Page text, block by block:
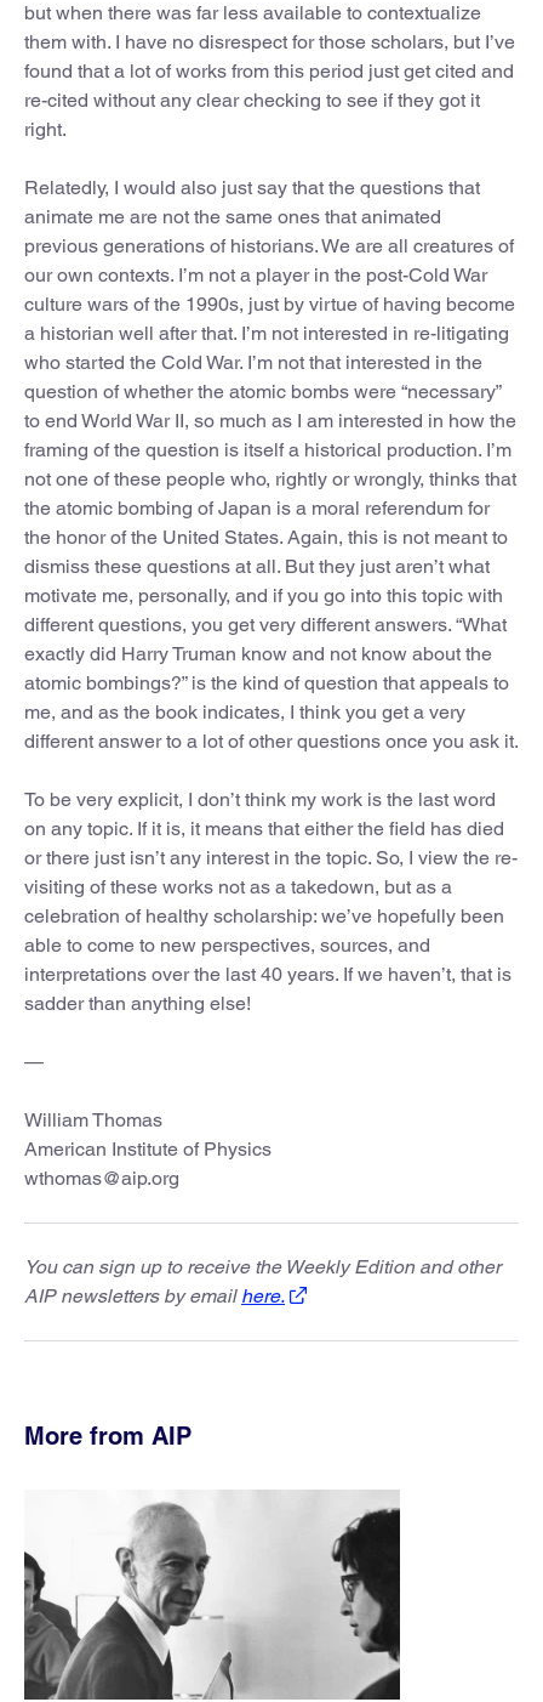
but when there was far less available to contextualize
them with. I have no disrespect for those scholars, but I’ve
found that a lot of works from this period just get cited and
re-cited without any clear checking to see if they got it
right.
Relatedly, I would also just say that the questions that
animate me are not the same ones that animated
previous generations of historians. We are all creatures of
our own contexts. I’m not a player in the post-Cold War
culture wars of the 1990s, just by virtue of having become
a historian well after that. I’m not interested in re-litigating
who started the Cold War. I’m not that interested in the
question of whether the atomic bombs were “necessary”
to end World War II, so much as I am interested in how the
framing of the question is itself a historical production. I’m
not one of these people who, rightly or wrongly, thinks that
the atomic bombing of Japan is a moral referendum for
the honor of the United States. Again, this is not meant to
dismiss these questions at all. But they just aren’t what
motivate me, personally, and if you go into this topic with
different questions, you get very different answers. “What
exactly did Harry Truman know and not know about the
atomic bombings?” is the kind of question that appeals to
me, and as the book indicates, I think you get a very
different answer to a lot of other questions once you ask it.
To be very explicit, I don’t think my work is the last word
on any topic. If it is, it means that either the field has died
or there just isn’t any interest in the topic. So, I view the re-
visiting of these works not as a takedown, but as a
celebration of healthy scholarship: we’ve hopefully been
able to come to new perspectives, sources, and
interpretations over the last 40 years. If we haven’t, that is
sadder than anything else!
—
William Thomas
American Institute of Physics
wthomas@aip.org
You can sign up to receive the Weekly Edition and other
AIP newsletters by email here.
More from AIP